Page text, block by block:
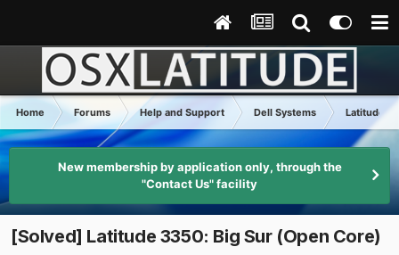
Home Forums Help and Support Dell Systems Latitude
New membership by application only, through the
"Contact Us" facility
[Solved] Latitude 3350: Big Sur (Open Core)